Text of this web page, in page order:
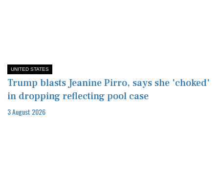
UNITED STATES
Trump blasts Jeanine Pirro, says she 'choked'
in dropping reflecting pool case
3 August 2026